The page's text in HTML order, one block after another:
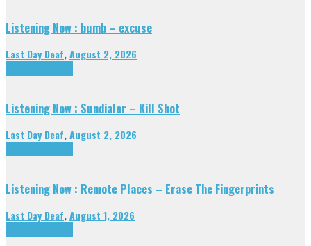
Listening Now : bumb – excuse
Last Day Deaf,August 2, 2026
Listening Now : Sundialer – Kill Shot
Last Day Deaf,August 2, 2026
Listening Now : Remote Places – Erase The Fingerprints
Last Day Deaf,August 1, 2026